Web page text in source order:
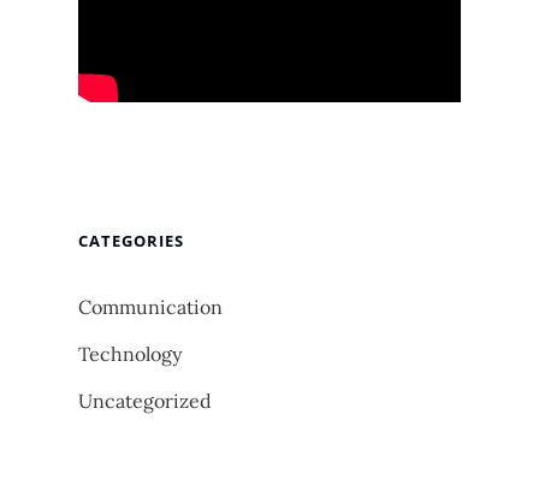
CATEGORIES
Communication
Technology
Uncategorized